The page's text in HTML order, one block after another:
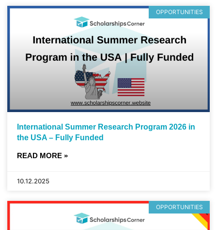
OPPORTUNITIES
International Summer Research Program 2026 in
the USA – Fully Funded
READ MORE »
10.12.2025
OPPORTUNITIES